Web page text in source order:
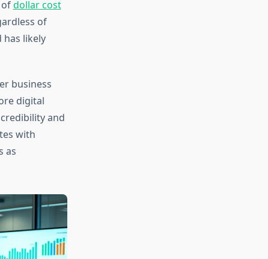
dollar cost
of
likely
business
digital
and
with
as